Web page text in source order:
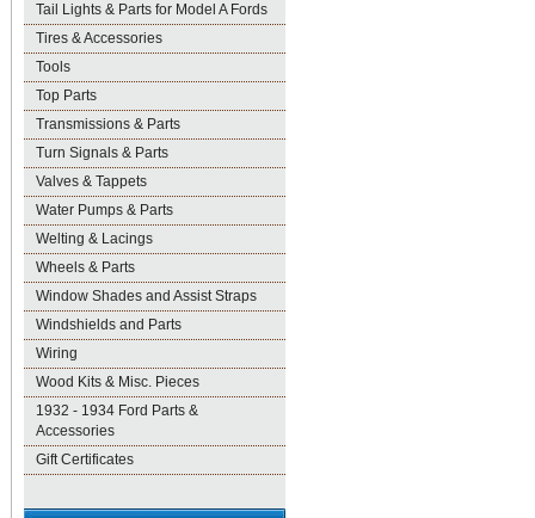
Tail Lights & Parts for Model A Fords
Tires & Accessories
Tools
Top Parts
Transmissions & Parts
Turn Signals & Parts
Valves & Tappets
Water Pumps & Parts
Welting & Lacings
Wheels & Parts
Window Shades and Assist Straps
Windshields and Parts
Wiring
Wood Kits & Misc. Pieces
1932 - 1934 Ford Parts &
Accessories
Gift Certificates